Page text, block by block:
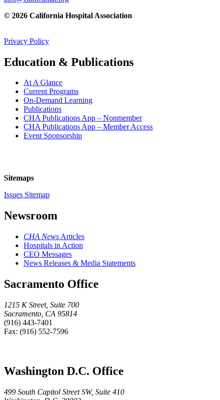
© 2026 California Hospital Association
Privacy Policy
Education & Publications
At A Glance
Current Programs
On-Demand Learning
Publications
CHA Publications App – Nonmember
CHA Publications App – Member Access
Event Sponsorship
Sitemaps
Issues Sitemap
Newsroom
CHA News Articles
Hospitals in Action
CEO Messages
News Releases & Media Statements
Sacramento Office
1215 K Street, Suite 700
Sacramento, CA 95814
(916) 443-7401
Fax: (916) 552-7596
Washington D.C. Office
499 South Capitol Street SW, Suite 410